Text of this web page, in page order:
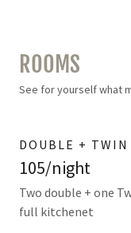
ROOMS
See for yourself what
DOUBLE + TWIN
105/night
Two double + one
full kitchenet